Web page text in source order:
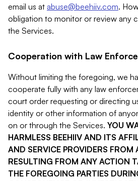
email us at abuse@beehiiv.com.
obligation to monitor or review any
the Services.
Cooperation with Law
Without limiting the foregoing, we
cooperate fully with any law
court order requesting or directing
identity or other information of
on or through the Services. YOU
HARMLESS BEEHIIV AND ITS
AND SERVICE PROVIDERS FROM
RESULTING FROM ANY ACTION
THE FOREGOING PARTIES